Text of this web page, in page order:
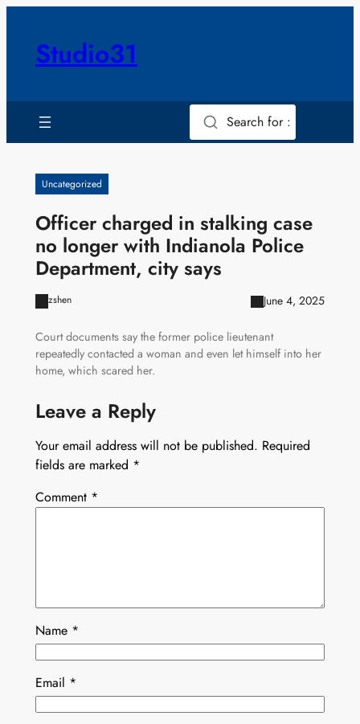
contentStudio31
Search for :
Uncategorized
Officer charged in stalking case
no longer with Indianola Police
Department, city says
zshen June 4, 2025
Court documents say the former police lieutenant
repeatedly contacted a woman and even let himself into her
home, which scared her.
Leave a Reply
Your email address will not be published. Required
fields are marked *
Comment *
Name *
Email *